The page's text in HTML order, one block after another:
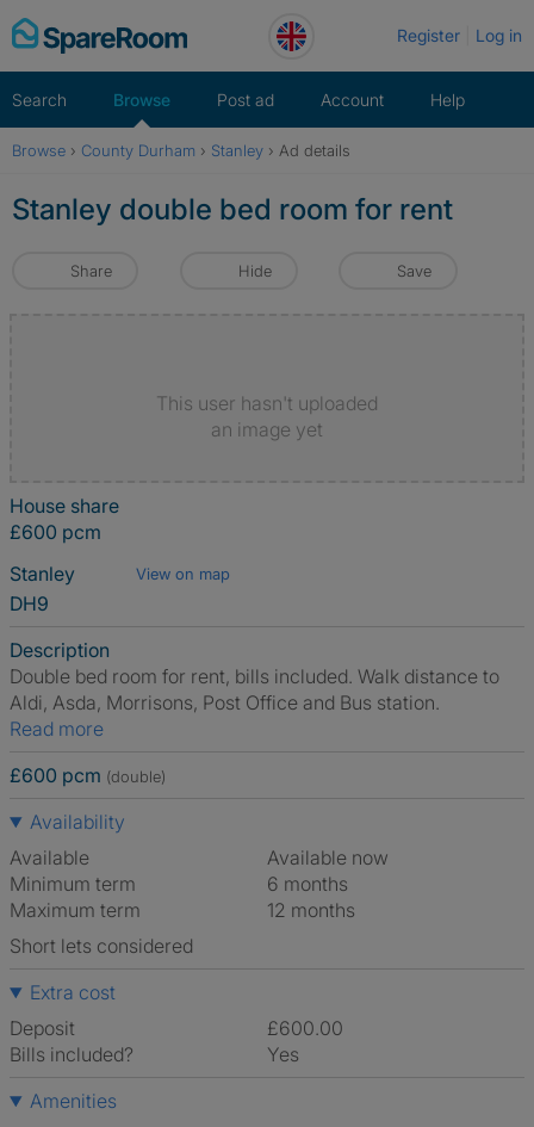
Skip
to
Register Log in
Search Browse Post ad Account Help
Browse › County Durham › Stanley › Ad details
Stanley double bed room for rent
Share Hide Save
This user hasn't uploaded
an image yet
House share
£600 pcm
Stanley
View on map
DH9
Description
Double bed room for rent, bills included. Walk distance to
Aldi, Asda, Morrisons, Post Office and Bus station.
Read more
£600 pcm (double)
Availability
Available
Available now
Minimum term
6 months
Maximum term
12 months
Short lets considered
Extra cost
Deposit
£600.00
Bills included?
Yes
Amenities